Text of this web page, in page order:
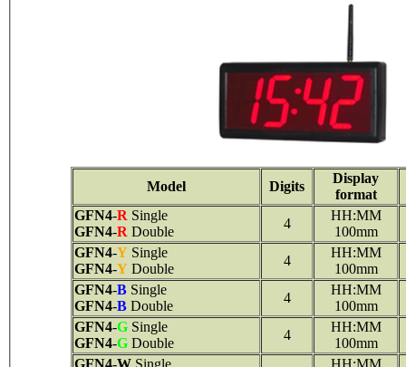
Model Digits
Display
format
GFN4-R Single
GFN4-R Double
4
HH:MM
100mm
GFN4-Y Single
GFN4-Y Double
4
HH:MM
100mm
GFN4-B Single
GFN4-B Double
4
HH:MM
100mm
GFN4-G Single
GFN4-G Double
4
HH:MM
100mm
GFN4-W Single
HH:MM